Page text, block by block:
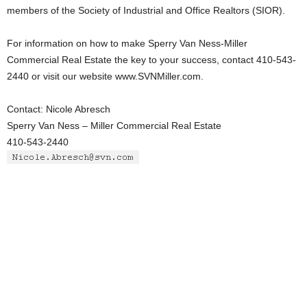
members of the Society of Industrial and Office Realtors (SIOR).
For information on how to make Sperry Van Ness-Miller
Commercial Real Estate the key to your success, contact 410-543-
2440 or visit our website www.SVNMiller.com.
Contact: Nicole Abresch
Sperry Van Ness – Miller Commercial Real Estate
410-543-2440